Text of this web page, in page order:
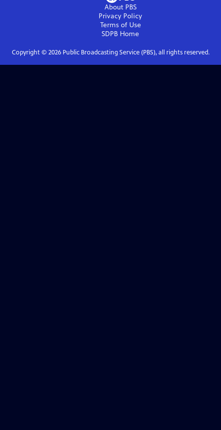
About PBS
Privacy Policy
Terms of Use
SDPB Home
Copyright © 2026Public Broadcasting Service (PBS), all rights reserved.